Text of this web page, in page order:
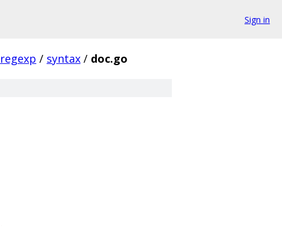
Sign in
regexp / syntax / doc.go